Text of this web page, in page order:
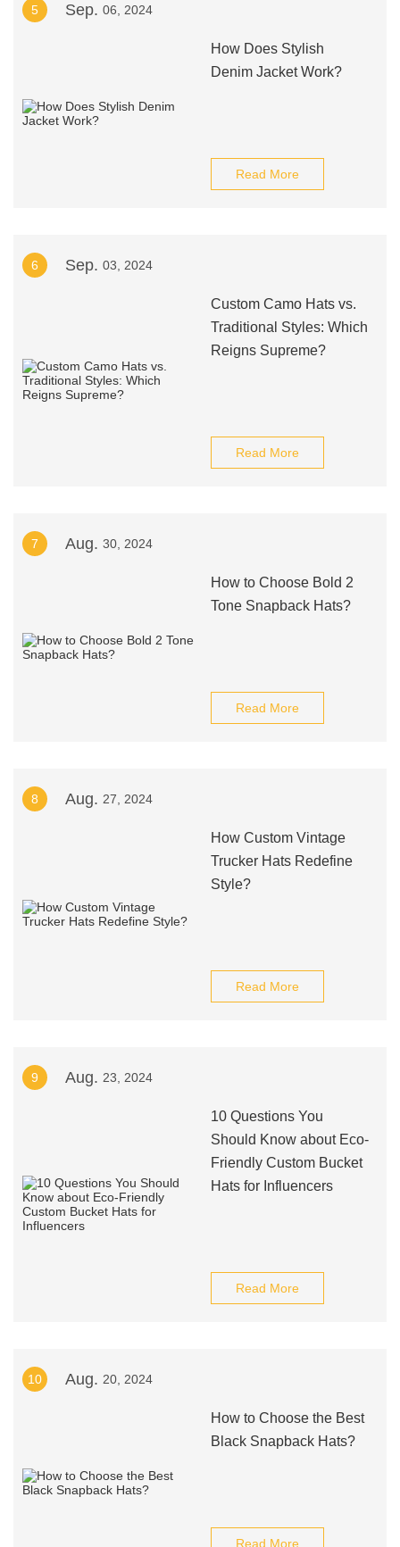
5 Sep. 06, 2024
How Does Stylish
Denim Jacket Work?
Read More
6 Sep. 03, 2024
Custom Camo Hats vs.
Traditional Styles: Which
Reigns Supreme?
Read More
7 Aug. 30, 2024
How to Choose Bold 2
Tone Snapback Hats?
Read More
8 Aug. 27, 2024
How Custom Vintage
Trucker Hats Redefine
Style?
Read More
9 Aug. 23, 2024
10 Questions You
Should Know about Eco-
Friendly Custom Bucket
Hats for Influencers
Read More
10 Aug. 20, 2024
How to Choose the Best
Black Snapback Hats?
Read More